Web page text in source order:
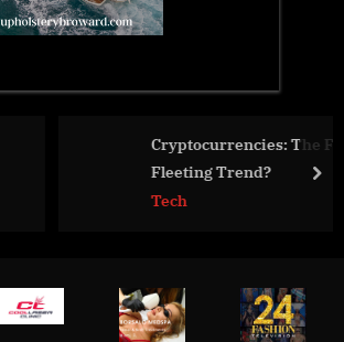
Cryptocurrencies: The Future of Finance or a